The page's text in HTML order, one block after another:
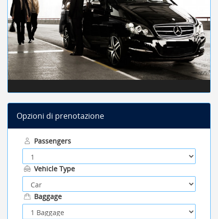
Opzioni di prenotazione
Passengers
Vehicle Type
Baggage